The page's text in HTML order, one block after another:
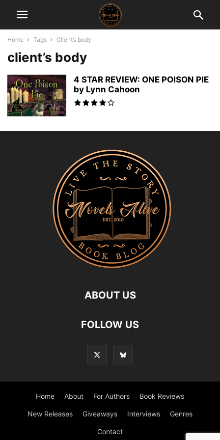
Home Tags Client’s body
client’s body
4 STAR REVIEW: ONE POISON PIE
by Lynn Cahoon
ABOUT US
FOLLOW US
Home About For Authors Book Reviews
New Releases Giveaways Interviews Genres
Contact